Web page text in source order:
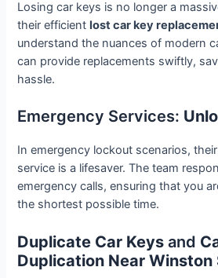
Losing car keys is no longer a
their efficientlost car key
understand the nuances of modern
can provide replacements swiftly,
hassle.
Emergency Services:
In emergency lockout scenarios,
service is a lifesaver. The team
emergency calls, ensuring that you
the shortest possible time.
Duplicate Car Keys and
Duplication Near Winston